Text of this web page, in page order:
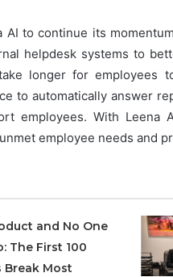
to continue its
helpdesk systems to
longer for employees
to automatically answer
employees. With Leena
employee needs and
and No One
The First 100
Break Most